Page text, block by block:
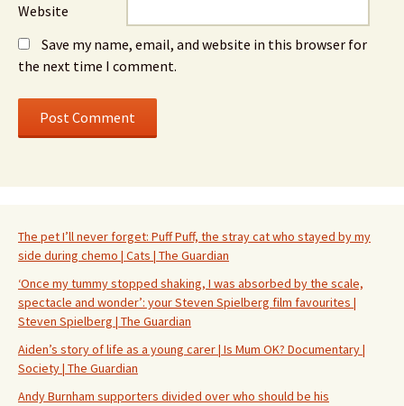
Website
Save my name, email, and website in this browser for
the next time I comment.
The pet I’ll never forget: Puff Puff, the stray cat who stayed by my
side during chemo | Cats | The Guardian
‘Once my tummy stopped shaking, I was absorbed by the scale,
spectacle and wonder’: your Steven Spielberg film favourites |
Steven Spielberg | The Guardian
Aiden’s story of life as a young carer | Is Mum OK? Documentary |
Society | The Guardian
Andy Burnham supporters divided over who should be his